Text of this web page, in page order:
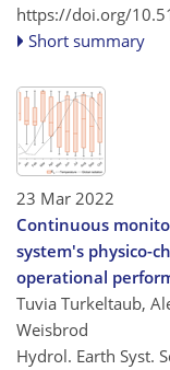
https://doi.org/
Short summary
23 Mar 2022
Continuous
system's physico-
operational
Tuvia Turkeltaub,
Weisbrod
Hydrol. Earth Syst.